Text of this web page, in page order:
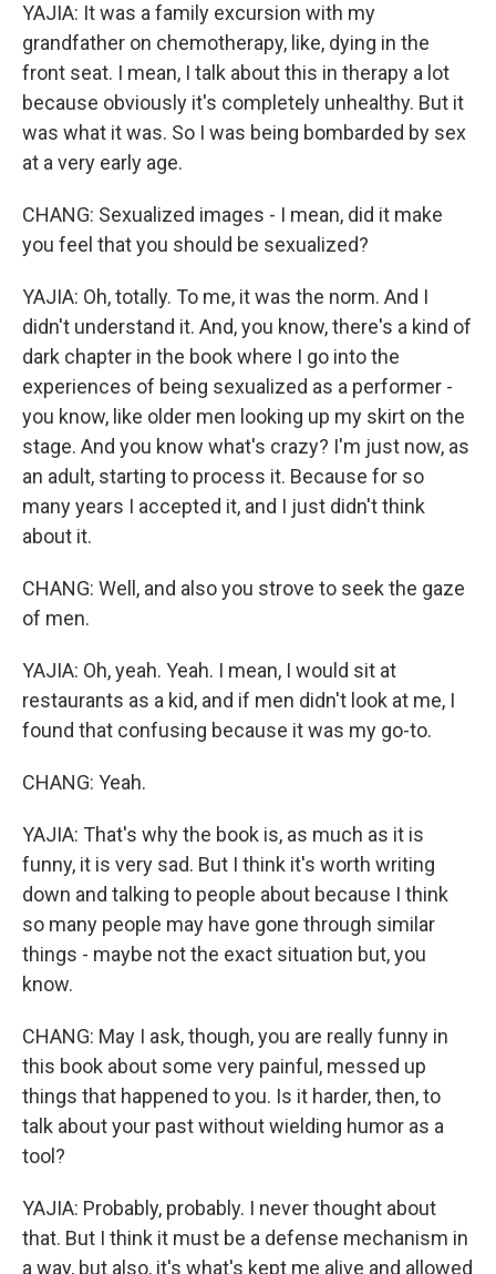
YAJIA: It was a family excursion with my
grandfather on chemotherapy, like, dying in the
front seat. I mean, I talk about this in therapy a lot
because obviously it's completely unhealthy. But it
was what it was. So I was being bombarded by sex
at a very early age.
CHANG: Sexualized images - I mean, did it make
you feel that you should be sexualized?
YAJIA: Oh, totally. To me, it was the norm. And I
didn't understand it. And, you know, there's a kind of
dark chapter in the book where I go into the
experiences of being sexualized as a performer -
you know, like older men looking up my skirt on the
stage. And you know what's crazy? I'm just now, as
an adult, starting to process it. Because for so
many years I accepted it, and I just didn't think
about it.
CHANG: Well, and also you strove to seek the gaze
of men.
YAJIA: Oh, yeah. Yeah. I mean, I would sit at
restaurants as a kid, and if men didn't look at me, I
found that confusing because it was my go-to.
CHANG: Yeah.
YAJIA: That's why the book is, as much as it is
funny, it is very sad. But I think it's worth writing
down and talking to people about because I think
so many people may have gone through similar
things - maybe not the exact situation but, you
know.
CHANG: May I ask, though, you are really funny in
this book about some very painful, messed up
things that happened to you. Is it harder, then, to
talk about your past without wielding humor as a
tool?
YAJIA: Probably, probably. I never thought about
that. But I think it must be a defense mechanism in
a way, but also, it's what's kept me alive and allowed